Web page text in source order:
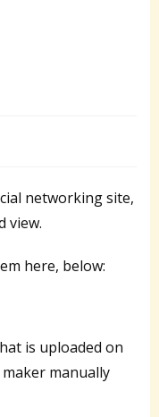
networking site,
view.
here, below:
is uploaded on
manually